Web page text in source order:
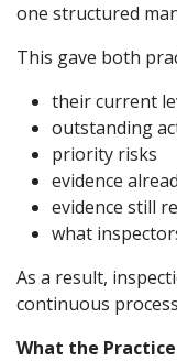
one structured
This gave both
their current
outstanding
priority risks
evidence
evidence still
what
As a result,
continuous
What the